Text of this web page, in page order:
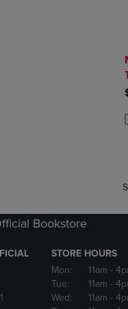
Bookstore
STORE HOURS
Mon:
11am -
Tue:
11am -
Wed:
11am -